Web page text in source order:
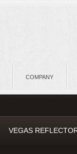
COMPANY
VEGAS